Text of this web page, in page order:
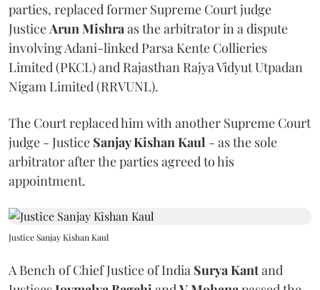
parties, replaced former Supreme Court judge
JusticeArun Mishraas the arbitrator in a dispute
involving Adani-linked Parsa Kente Collieries
Limited (PKCL) and Rajasthan Rajya Vidyut Utpadan
Nigam Limited (RRVUNL).
The Court replaced him with another Supreme Court
judge - Justice Sanjay Kishan Kaul - as the sole
arbitrator after the parties agreed to his
appointment.
Justice Sanjay Kishan Kaul
A Bench of Chief Justice of India Surya Kantand